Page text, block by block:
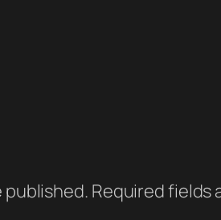
published. Required fields